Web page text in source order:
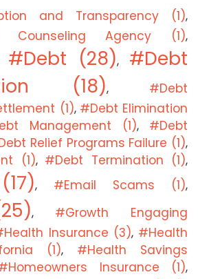
and Transparency (1),
Counseling Agency (1),
#Debt (28), #Debt
(18), #Debt
(1), #Debt Elimination
Management (1), #Debt
Relief Programs Failure (1),
(1), #Debt Termination (1),
, #Email Scams (1),
, #Growth Engaging
Insurance (3), #Health
(1), #Health Savings
Insurance (1),